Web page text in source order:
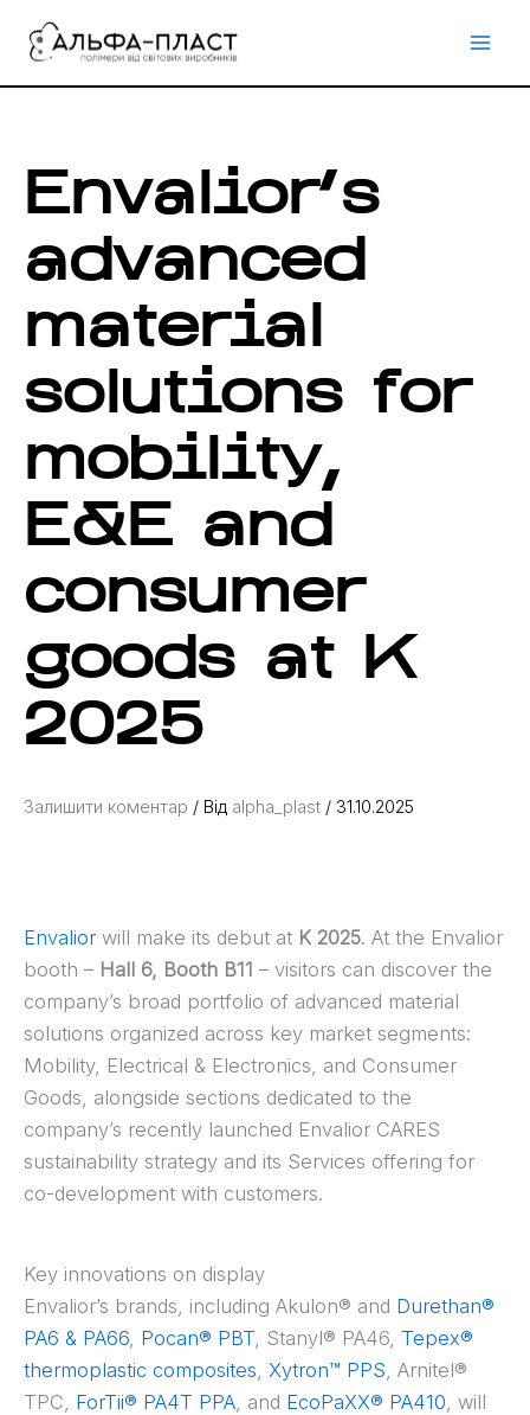
Envalior’s
advanced
material
solutions for
mobility,
E&E and
consumer
goods at K
2025
Залишити коментар / Від alpha_plast / 31.10.2025
Envalior will make its debut at K 2025. At the Envalior
booth – Hall 6, Booth B11 – visitors can discover the
company’s broad portfolio of advanced material
solutions organized across key market segments:
Mobility, Electrical & Electronics, and Consumer
Goods, alongside sections dedicated to the
company’s recently launched Envalior CARES
sustainability strategy and its Services offering for
co-development with customers.
Key innovations on display
Envalior’s brands, including Akulon® and Durethan®
PA6 & PA66 Pocan® PBT , Stanyl® PA46, Tepex®
thermoplastic composites Xytron™ PPS , Arnitel®
TPC, ForTii® PA4T PPA , and EcoPaXX® PA410 , will